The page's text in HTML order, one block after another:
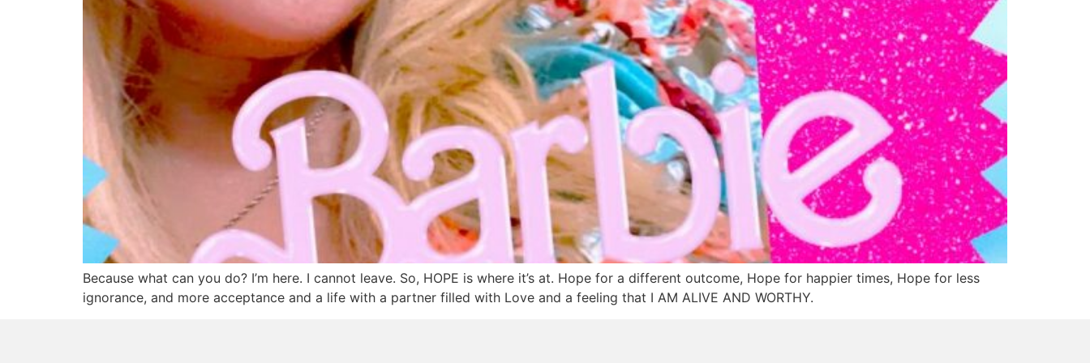
Because what can you do? I’m here. I cannot leave. So, HOPE is where it’s at. Hope for a different outcome, Hope for happier times, Hope for less
ignorance, and more acceptance and a life with a partner filled with Love and a feeling that I AM ALIVE AND WORTHY.